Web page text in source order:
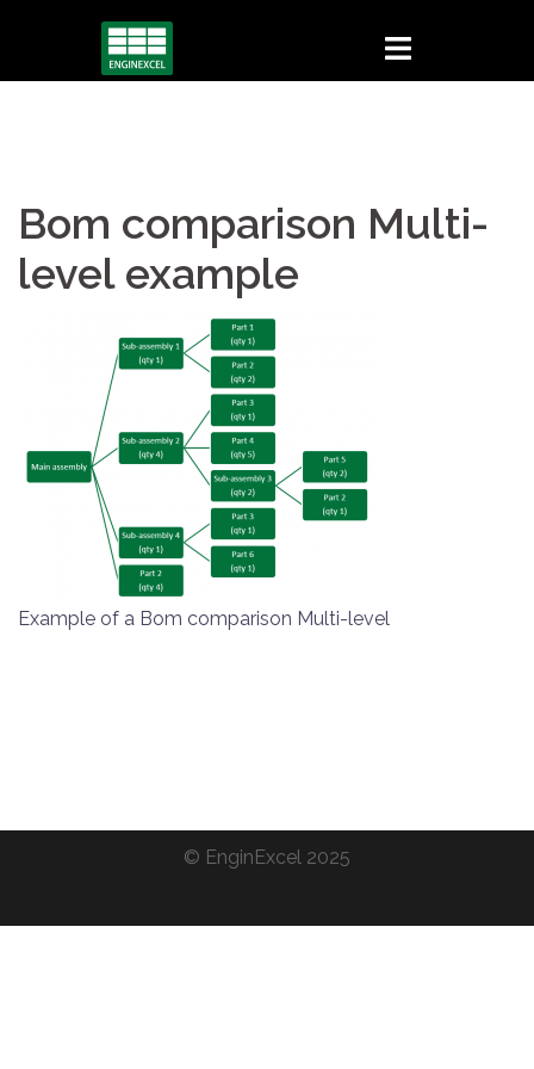
content
Bom comparison Multi-
level example
Example of a Bom comparison Multi-level
© EnginExcel 2025